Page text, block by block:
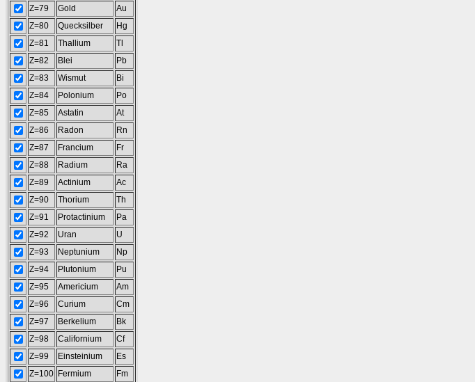
Z=79
Gold
Au
Z=80
Quecksilber
Hg
Z=81
Thallium
Tl
Z=82
Blei
Pb
Z=83
Wismut
Bi
Z=84
Polonium
Po
Z=85
Astatin
At
Z=86
Radon
Rn
Z=87
Francium
Fr
Z=88
Radium
Ra
Z=89
Actinium
Ac
Z=90
Thorium
Th
Z=91
Protactinium
Pa
Z=92
Uran
U
Z=93
Neptunium
Np
Z=94
Plutonium
Pu
Z=95
Americium
Am
Z=96
Curium
Cm
Z=97
Berkelium
Bk
Z=98
Californium
Cf
Z=99
Einsteinium
Es
Z=100 Fermium
Fm